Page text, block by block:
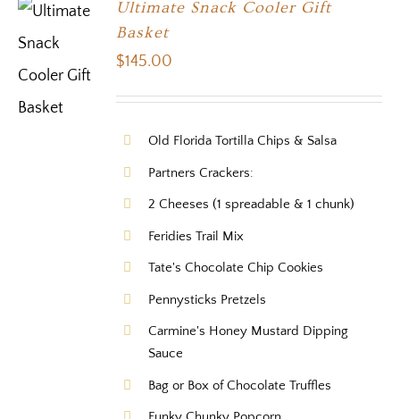
Ultimate Snack Cooler Gift
Basket
$145.00
Old Florida Tortilla Chips & Salsa
Partners Crackers:
2 Cheeses (1 spreadable & 1 chunk)
Feridies Trail Mix
Tate's Chocolate Chip Cookies
Pennysticks Pretzels
Carmine's Honey Mustard Dipping
Sauce
Bag or Box of Chocolate Truffles